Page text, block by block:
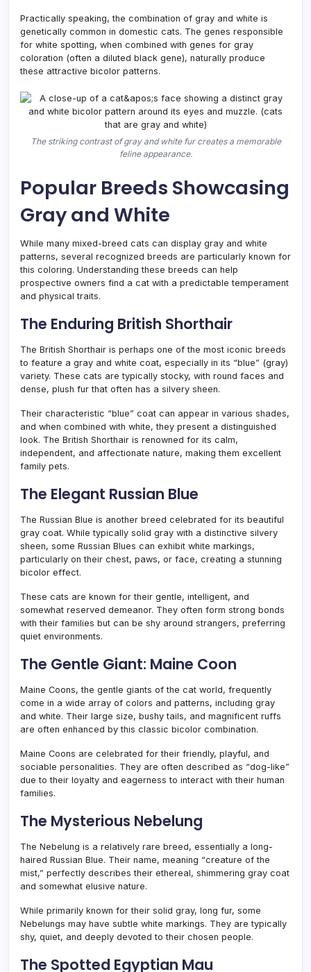
Practically speaking, the combination of gray and white is
genetically common in domestic cats. The genes responsible
for white spotting, when combined with genes for gray
coloration (often a diluted black gene), naturally produce
these attractive bicolor patterns.
The striking contrast of gray and white fur creates a memorable
feline appearance.
Popular Breeds Showcasing
Gray and White
While many mixed-breed cats can display gray and white
patterns, several recognized breeds are particularly known for
this coloring. Understanding these breeds can help
prospective owners find a cat with a predictable temperament
and physical traits.
The Enduring British Shorthair
The British Shorthair is perhaps one of the most iconic breeds
to feature a gray and white coat, especially in its “blue” (gray)
variety. These cats are typically stocky, with round faces and
dense, plush fur that often has a silvery sheen.
Their characteristic “blue” coat can appear in various shades,
and when combined with white, they present a distinguished
look. The British Shorthair is renowned for its calm,
independent, and affectionate nature, making them excellent
family pets.
The Elegant Russian Blue
The Russian Blue is another breed celebrated for its beautiful
gray coat. While typically solid gray with a distinctive silvery
sheen, some Russian Blues can exhibit white markings,
particularly on their chest, paws, or face, creating a stunning
bicolor effect.
These cats are known for their gentle, intelligent, and
somewhat reserved demeanor. They often form strong bonds
with their families but can be shy around strangers, preferring
quiet environments.
The Gentle Giant: Maine Coon
Maine Coons, the gentle giants of the cat world, frequently
come in a wide array of colors and patterns, including gray
and white. Their large size, bushy tails, and magnificent ruffs
are often enhanced by this classic bicolor combination.
Maine Coons are celebrated for their friendly, playful, and
sociable personalities. They are often described as “dog-like”
due to their loyalty and eagerness to interact with their human
families.
The Mysterious Nebelung
The Nebelung is a relatively rare breed, essentially a long-
haired Russian Blue. Their name, meaning “creature of the
mist,” perfectly describes their ethereal, shimmering gray coat
and somewhat elusive nature.
While primarily known for their solid gray, long fur, some
Nebelungs may have subtle white markings. They are typically
shy, quiet, and deeply devoted to their chosen people.
The Spotted Egyptian Mau